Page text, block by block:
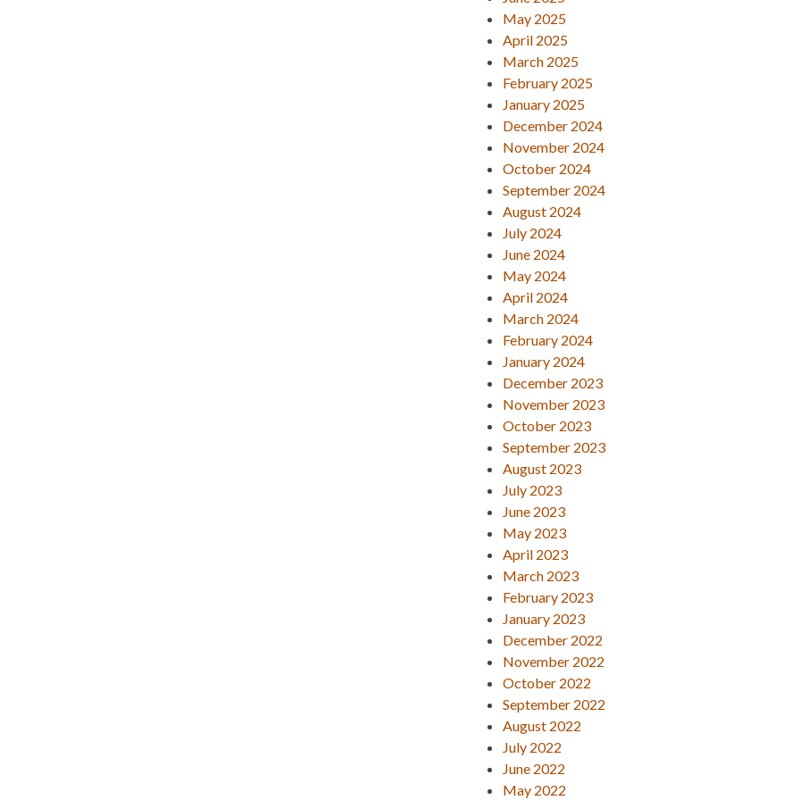
May 2025
April 2025
March 2025
February 2025
January 2025
December 2024
November 2024
October 2024
September 2024
August 2024
July 2024
June 2024
May 2024
April 2024
March 2024
February 2024
January 2024
December 2023
November 2023
October 2023
September 2023
August 2023
July 2023
June 2023
May 2023
April 2023
March 2023
February 2023
January 2023
December 2022
November 2022
October 2022
September 2022
August 2022
July 2022
June 2022
May 2022